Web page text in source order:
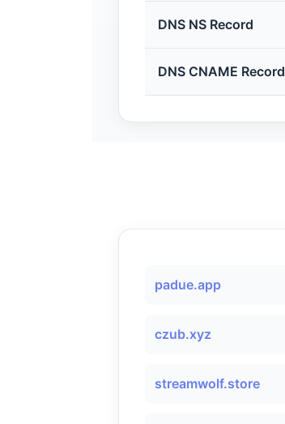
DNS NS Record
DNS CNAME Record
padue.app
czub.xyz
streamwolf.store